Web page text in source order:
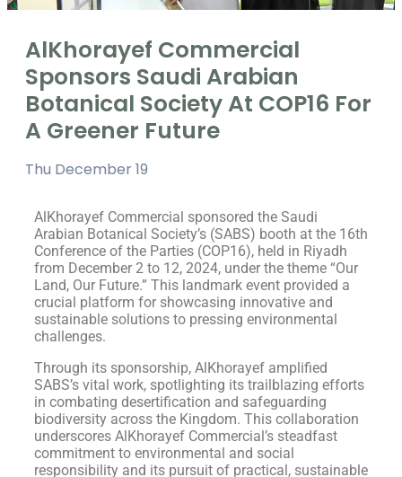
AlKhorayef Commercial
Sponsors Saudi Arabian
Botanical Society At COP16 For
A Greener Future
Thu December 19
AlKhorayef Commercial sponsored the Saudi
Arabian Botanical Society’s (SABS) booth at the 16th
Conference of the Parties (COP16), held in Riyadh
from December 2 to 12, 2024, under the theme “Our
Land, Our Future.” This landmark event provided a
crucial platform for showcasing innovative and
sustainable solutions to pressing environmental
challenges.
Through its sponsorship, AlKhorayef amplified
SABS’s vital work, spotlighting its trailblazing efforts
in combating desertification and safeguarding
biodiversity across the Kingdom. This collaboration
underscores AlKhorayef Commercial’s steadfast
commitment to environmental and social
responsibility and its pursuit of practical, sustainable